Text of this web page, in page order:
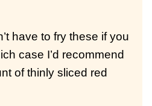
have to fry these if you
case I’d recommend
of thinly sliced red